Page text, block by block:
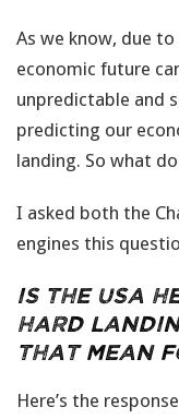
As we know, due
economic future
unpredictable and
predicting our
landing. So what
I asked both the
engines this
Is the USA
hard
that mean
Here’s the